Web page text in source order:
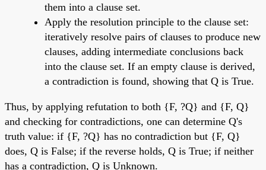
them into a clause set.
Apply the resolution principle to the clause set:
iteratively resolve pairs of clauses to produce new
clauses, adding intermediate conclusions back
into the clause set. If an empty clause is derived,
a contradiction is found, showing that Q is True.
Thus, by applying refutation to both {F, ?Q} and {F, Q}
and checking for contradictions, one can determine Q's
truth value: if {F, ?Q} has no contradiction but {F, Q}
does, Q is False; if the reverse holds, Q is True; if neither
has a contradiction, Q is Unknown.